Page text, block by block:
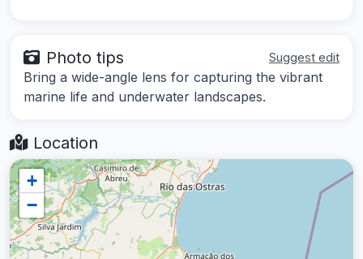
Photo tips Suggest edit
Bring a wide-angle lens for capturing the vibrant
marine life and underwater landscapes.
Location
+
−